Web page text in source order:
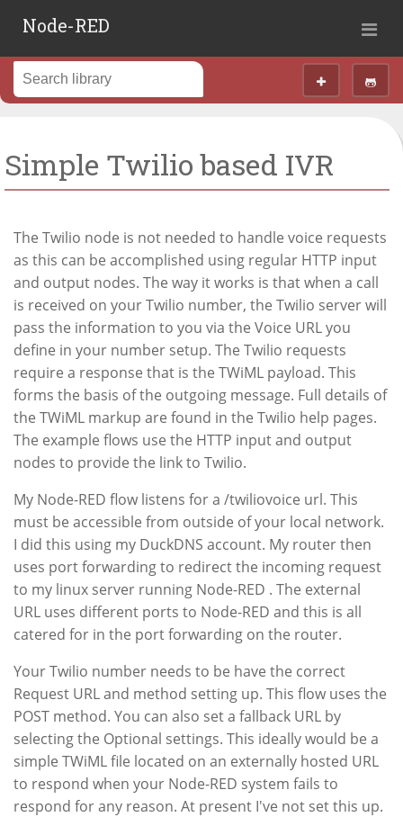
Node-RED
Simple Twilio based IVR
The Twilio node is not needed to handle voice requests
as this can be accomplished using regular HTTP input
and output nodes. The way it works is that when a call
is received on your Twilio number, the Twilio server will
pass the information to you via the Voice URL you
define in your number setup. The Twilio requests
require a response that is the TWiML payload. This
forms the basis of the outgoing message. Full details of
the TWiML markup are found in the Twilio help pages.
The example flows use the HTTP input and output
nodes to provide the link to Twilio.
My Node-RED flow listens for a /twiliovoice url. This
must be accessible from outside of your local network.
I did this using my DuckDNS account. My router then
uses port forwarding to redirect the incoming request
to my linux server running Node-RED . The external
URL uses different ports to Node-RED and this is all
catered for in the port forwarding on the router.
Your Twilio number needs to be have the correct
Request URL and method setting up. This flow uses the
POST method. You can also set a fallback URL by
selecting the Optional settings. This ideally would be a
simple TWiML file located on an externally hosted URL
to respond when your Node-RED system fails to
respond for any reason. At present I've not set this up.